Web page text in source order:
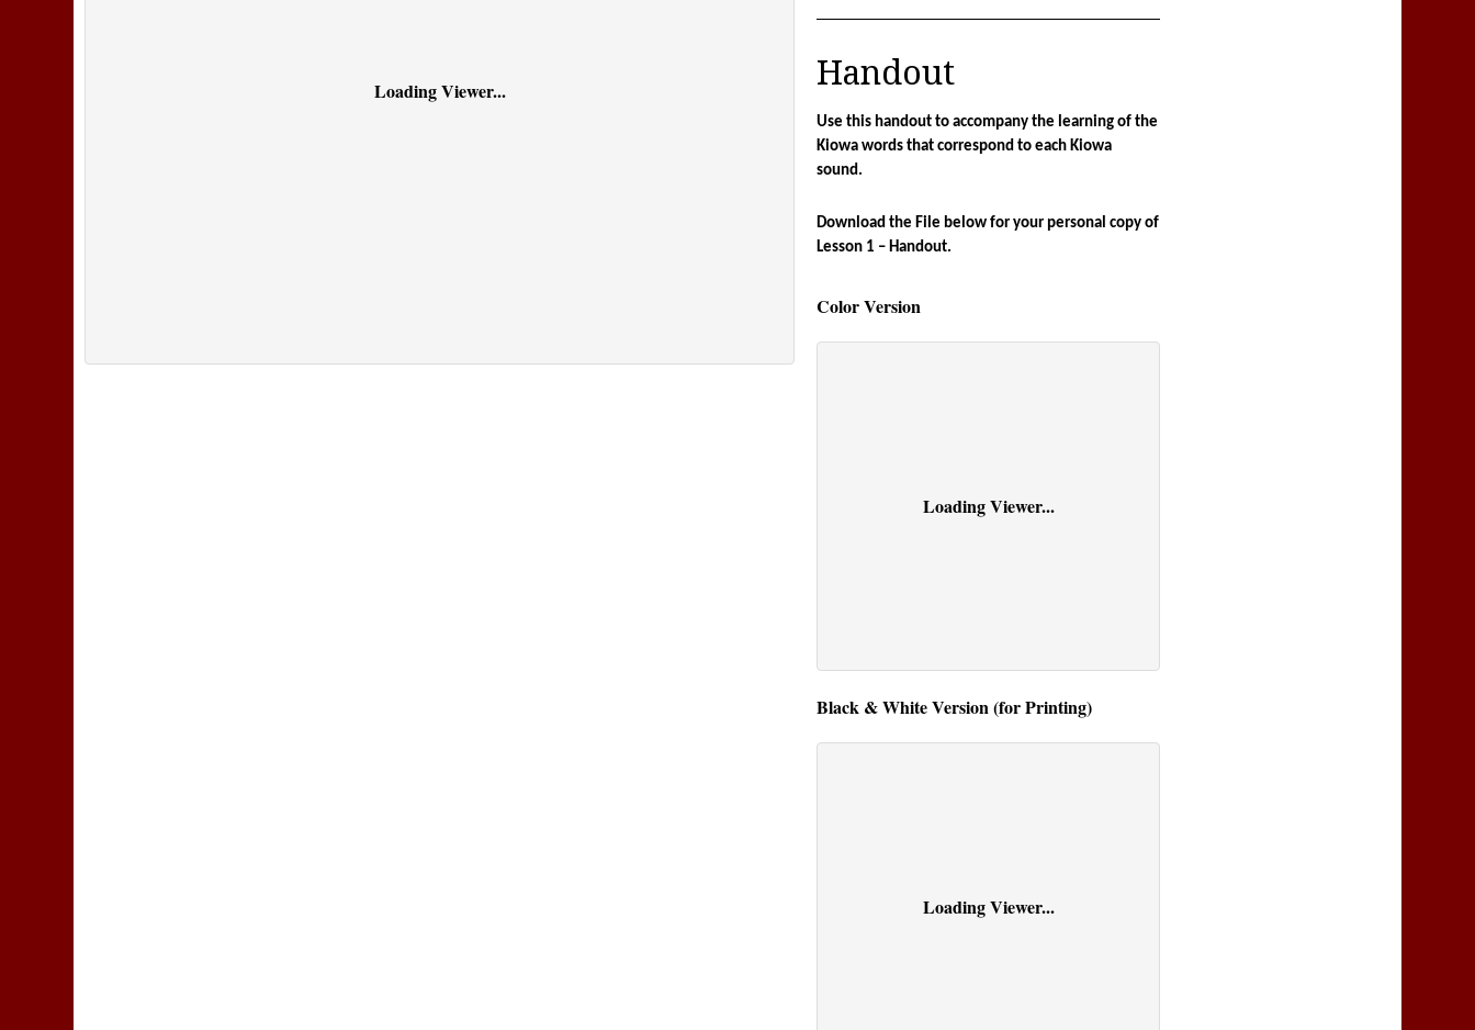
Loading Viewer... Handout
Use this handout to accompany the learning of the
Kiowa words that correspond to each Kiowa
sound.
Download the File below for your personal copy of
Lesson 1 – Handout.
Color Version
Loading Viewer...
Black & White Version (for Printing)
Loading Viewer...